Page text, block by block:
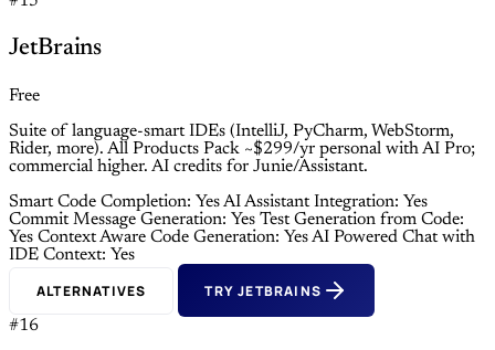
JetBrains
Free
Suite of language-smart IDEs (IntelliJ, PyCharm, WebStorm,
Rider, more). All Products Pack ~$299/yr personal with AI Pro;
commercial higher. AI credits for Junie/Assistant.
Smart Code Completion: YesAI Assistant Integration: Yes
Commit Message Generation: Yes Test Generation from Code:
Yes Context Aware Code Generation: YesAI Powered Chat with
IDE Context: Yes
ALTERNATIVES TRY JETBRAINS
#16